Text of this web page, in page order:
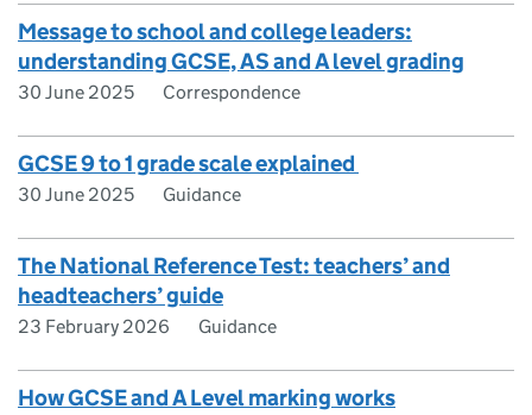
Message to school and college leaders:
understanding GCSE, AS and A level grading
30 June 2025 Correspondence
GCSE 9 to 1 grade scale explained
30 June 2025 Guidance
The National Reference Test: teachers’ and
headteachers’ guide
23 February 2026 Guidance
How GCSE and A Level marking works